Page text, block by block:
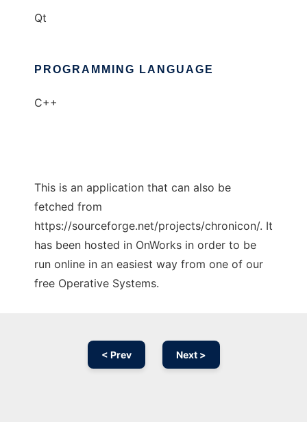
Qt
PROGRAMMING LANGUAGE
C++
This is an application that can also be
fetched from
https://sourceforge.net/projects/chronicon/. It
has been hosted in OnWorks in order to be
run online in an easiest way from one of our
free Operative Systems.
< Prev Next >